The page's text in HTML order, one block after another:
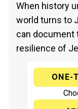
When history
world turns to
can document
resilience of
ONE-